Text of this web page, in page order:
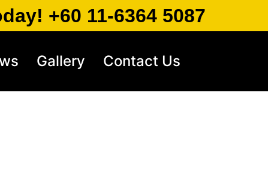
+60 11-6364 5087
Gallery Contact Us